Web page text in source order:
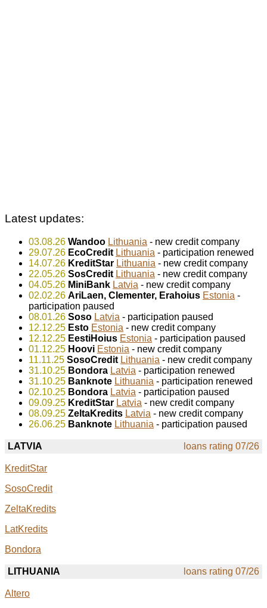
Latest updates:
03.08.26 Wandoo Lithuania - new credit company
29.07.26 EcoCredit Lithuania - participation renewed
14.07.26 KreditStar Lithuania - new credit company
22.05.26 SosCredit Lithuania - new credit company
04.05.26 MiniBank Latvia - new credit company
02.02.26 AriLaen, Clementer, Erahoius Estonia -
participation paused
08.01.26 Soso Latvia - participation paused
12.12.25 Esto Estonia - new credit company
12.12.25 EestiHoius Estonia - participation paused
01.12.25 Hoovi Estonia - new credit company
11.11.25 SosoCredit Lithuania - new credit company
31.10.25 Bondora Latvia - participation renewed
31.10.25 Banknote Lithuania - participation renewed
02.10.25 Bondora Latvia - participation paused
09.09.25 KreditStar Latvia - new credit company
08.09.25 ZeltaKredits Latvia - new credit company
26.06.25 Banknote Lithuania - participation paused
LATVIA loans rating 07/26
KreditStar
SosoCredit
ZeltaKredits
LatKredits
Bondora
LITHUANIA loans rating 07/26
Altero